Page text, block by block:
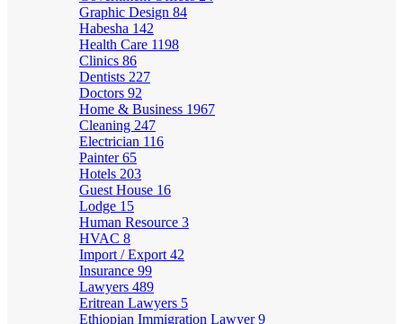
Graphic Design 84
Habesha 142
Health Care 1198
Clinics 86
Dentists 227
Doctors 92
Home & Business 1967
Cleaning 247
Electrician 116
Painter65
Hotels 203
Guest House 16
Lodge 15
Human Resource 3
HVAC 8
Import / Export 42
Insurance 99
Lawyers 489
Eritrean Lawyers 5
Ethiopian Immigration Lawyer9